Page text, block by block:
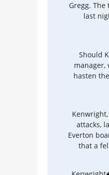
Gregg.
last
Should
manager,
hasten
attacks,
Everton
that a